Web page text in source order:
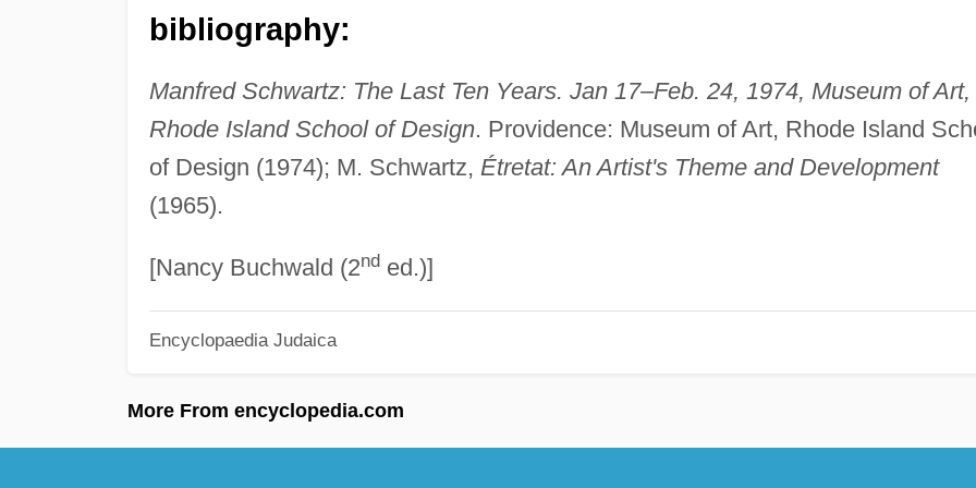
bibliography:
Manfred Schwartz: The Last Ten Years. Jan 17–Feb. 24, 1974, Museum of Art,
Rhode Island School of Design. Providence: Museum of Art, Rhode Island
of Design (1974); M. Schwartz, Étretat: An Artist's Theme and Development
(1965).
[Nancy Buchwald (2nded.)]
Encyclopaedia Judaica
More From encyclopedia.com